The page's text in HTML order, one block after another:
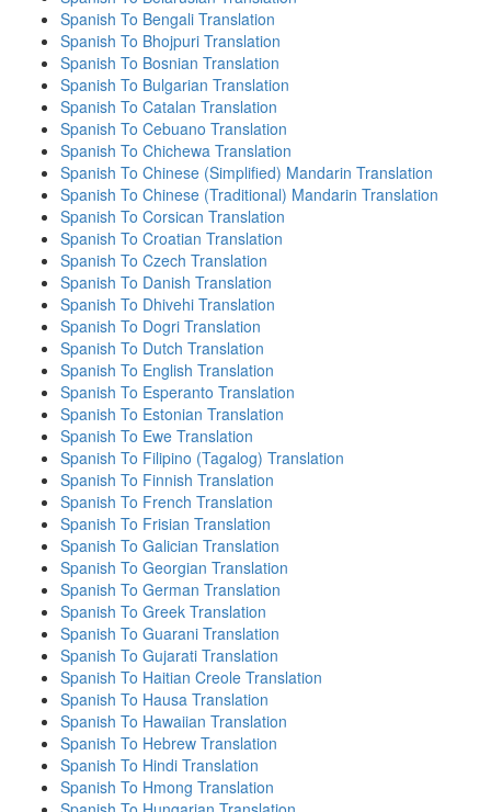
Spanish To Bengali Translation
Spanish To Bhojpuri Translation
Spanish To Bosnian Translation
Spanish To Bulgarian Translation
Spanish To Catalan Translation
Spanish To Cebuano Translation
Spanish To Chichewa Translation
Spanish To Chinese (Simplified) Mandarin Translation
Spanish To Chinese (Traditional) Mandarin Translation
Spanish To Corsican Translation
Spanish To Croatian Translation
Spanish To Czech Translation
Spanish To Danish Translation
Spanish To Dhivehi Translation
Spanish To Dogri Translation
Spanish To Dutch Translation
Spanish To English Translation
Spanish To Esperanto Translation
Spanish To Estonian Translation
Spanish To Ewe Translation
Spanish To Filipino (Tagalog) Translation
Spanish To Finnish Translation
Spanish To French Translation
Spanish To Frisian Translation
Spanish To Galician Translation
Spanish To Georgian Translation
Spanish To German Translation
Spanish To Greek Translation
Spanish To Guarani Translation
Spanish To Gujarati Translation
Spanish To Haitian Creole Translation
Spanish To Hausa Translation
Spanish To Hawaiian Translation
Spanish To Hebrew Translation
Spanish To Hindi Translation
Spanish To Hmong Translation